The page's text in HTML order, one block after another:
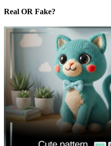
Real OR Fake?